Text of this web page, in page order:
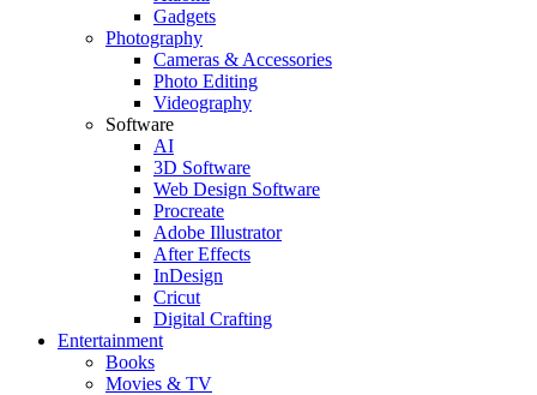
Gadgets
Photography
Cameras & Accessories
Photo Editing
Videography
Software
AI
3D Software
Web Design Software
Procreate
Adobe Illustrator
After Effects
InDesign
Cricut
Digital Crafting
Entertainment
Books
Movies & TV